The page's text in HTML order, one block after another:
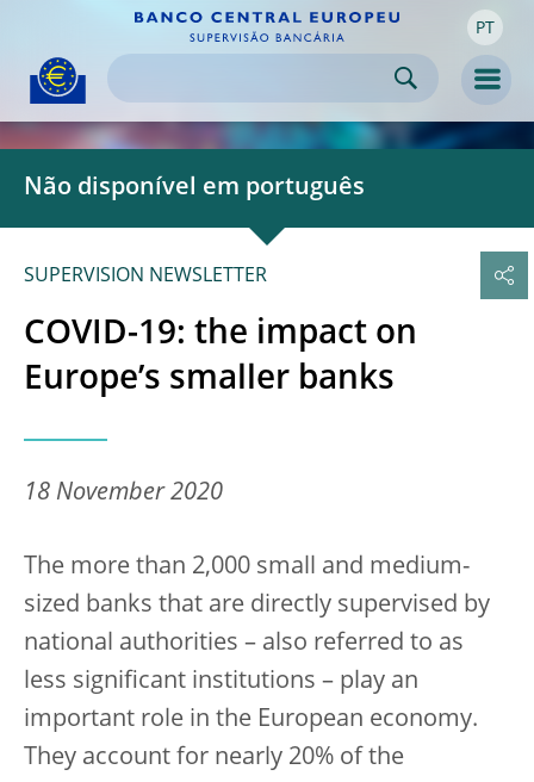
navigation
Skip to
content PT
Não disponível em português
SUPERVISION NEWSLETTER
COVID-19: the impact on
Europe’s smaller banks
18 November 2020
The more than 2,000 small and medium-
sized banks that are directly supervised by
national authorities – also referred to as
less significant institutions – play an
important role in the European economy.
They account for nearly 20% of the